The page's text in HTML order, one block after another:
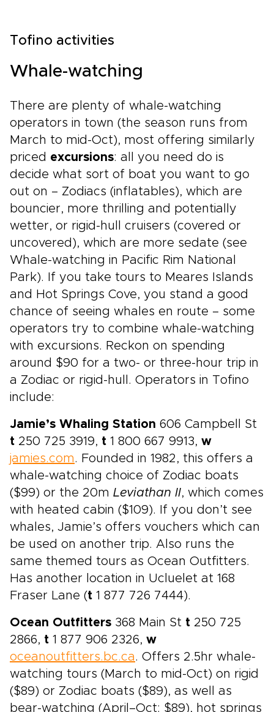
Tofino activities
Whale-watching
There are plenty of whale-watching
operators in town (the season runs from
March to mid-Oct), most offering similarly
priced excursions: all you need do is
decide what sort of boat you want to go
out on – Zodiacs (inflatables), which are
bouncier, more thrilling and potentially
wetter, or rigid-hull cruisers (covered or
uncovered), which are more sedate (see
Whale-watching in Pacific Rim National
Park). If you take tours to Meares Islands
and Hot Springs Cove, you stand a good
chance of seeing whales en route – some
operators try to combine whale-watching
with excursions. Reckon on spending
around $90 for a two- or three-hour trip in
a Zodiac or rigid-hull. Operators in Tofino
include:
Jamie’s Whaling Station 606 Campbell St
t 250 725 3919, t 1 800 667 9913, w
jamies.com. Founded in 1982, this offers a
whale-watching choice of Zodiac boats
($99) or the 20m Leviathan II, which comes
with heated cabin ($109). If you don’t see
whales, Jamie’s offers vouchers which can
be used on another trip. Also runs the
same themed tours as Ocean Outfitters.
Has another location in Ucluelet at 168
Fraser Lane (t 1 877 726 7444).
Ocean Outfitters 368 Main St t 250 725
2866, t 1 877 906 2326, w
oceanoutfitters.bc.ca. Offers 2.5hr whale-
watching tours (March to mid-Oct) on rigid
($89) or Zodiac boats ($89), as well as
bear-watching (April–Oct; $89), hot springs